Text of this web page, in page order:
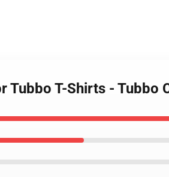
Tubbo T-Shirts - Tubbo